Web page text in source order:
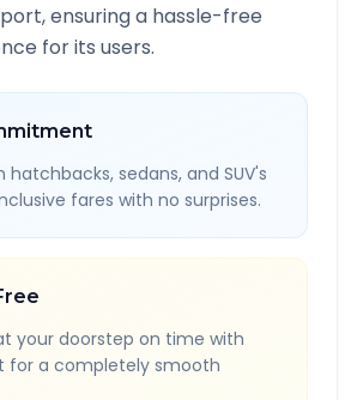
ensuring a hassle-free
for its users.
sedans, and SUV's
fares with no surprises.
your doorstep on time with
for a completely smooth